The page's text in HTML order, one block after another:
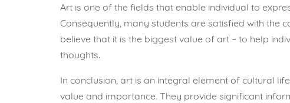
Art is one of the fields that enable individual to
Consequently, many students are satisfied with the
believe that it is the biggest value of art – to help
thoughts.
In conclusion, art is an integral element of cultural
value and importance. They provide significant